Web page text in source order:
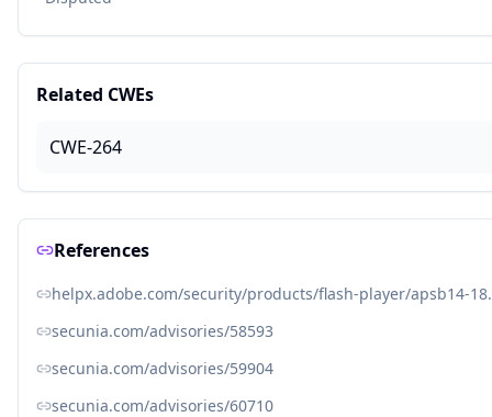
Related CWEs
CWE-264
References
helpx.adobe.com/security/products/flash-player/apsb14-
secunia.com/advisories/58593
secunia.com/advisories/59904
secunia.com/advisories/60710